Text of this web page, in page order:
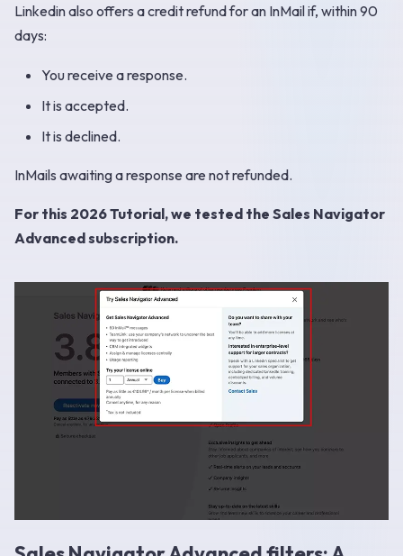
Linkedin also offers a credit refund for an InMail if, within 90
days:
You receive a response.
It is accepted.
It is declined.
InMails awaiting a response are not refunded.
For this 2026 Tutorial, we tested the Sales Navigator
Advanced subscription.